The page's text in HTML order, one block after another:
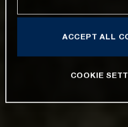
ACCEPT ALL
COOKIE